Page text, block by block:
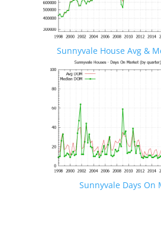
Sunnyvale House Avg &
Sunnyvale Days On